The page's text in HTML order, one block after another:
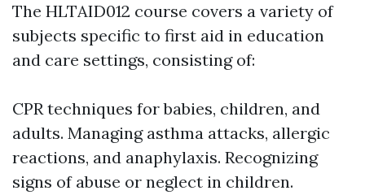
The HLTAID012 course covers a variety of
subjects specific to first aid in education
and care settings, consisting of:
CPR techniques for babies, children, and
adults. Managing asthma attacks, allergic
reactions, and anaphylaxis. Recognizing
signs of abuse or neglect in children.